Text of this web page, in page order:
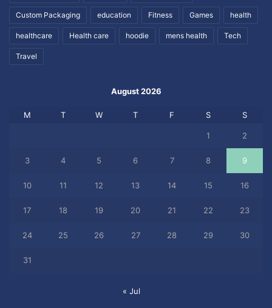
Custom Packaging education Fitness Games health
healthcare Health care hoodie mens health Tech
Travel
August 2026
M T W T F S S
1 2
3 4 5 6 7 8 9
10 11 12 13 14 15 16
17 18 19 20 21 22 23
24 25 26 27 28 29 30
31
« Jul